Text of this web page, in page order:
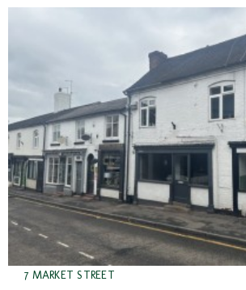
7 MARKET STREET